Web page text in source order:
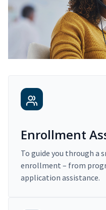
Enrollment
To guide you through a
enrollment – from
application assistance.